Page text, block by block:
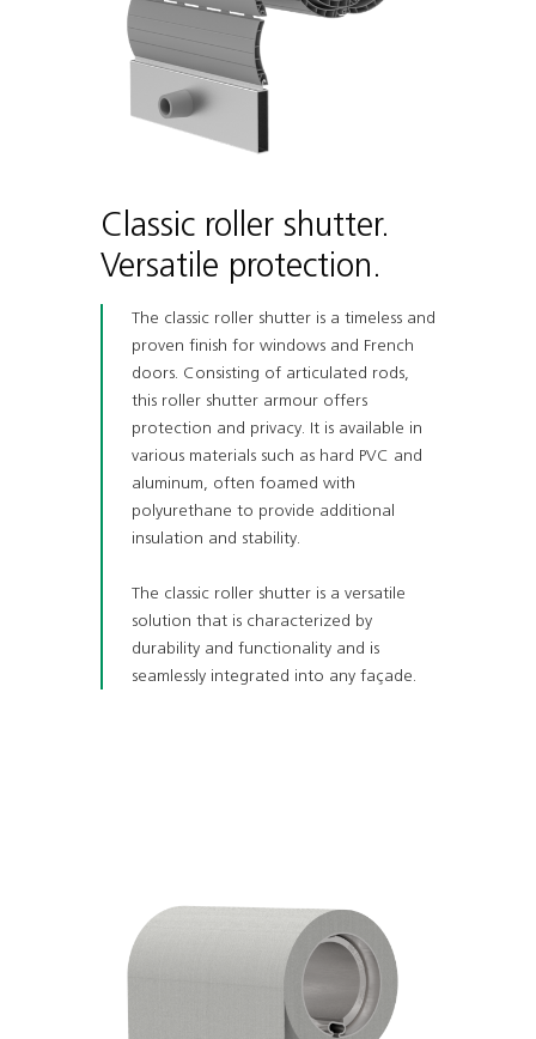
Classic roller shutter.
Versatile protection.
The classic roller shutter is a timeless and
proven finish for windows and French
doors. Consisting of articulated rods,
this roller shutter armour offers
protection and privacy. It is available in
various materials such as hard PVC and
aluminum, often foamed with
polyurethane to provide additional
insulation and stability.
The classic roller shutter is a versatile
solution that is characterized by
durability and functionality and is
seamlessly integrated into any façade.